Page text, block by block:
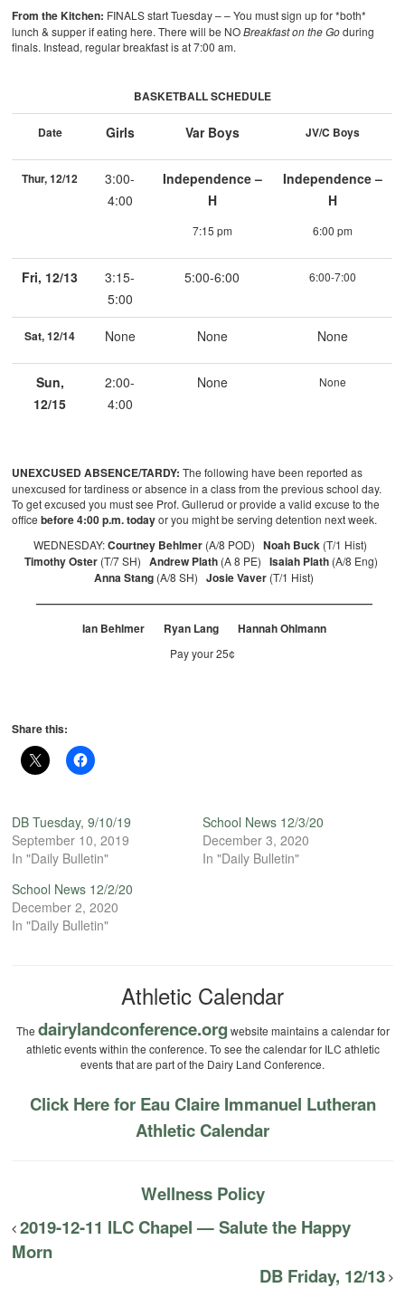
From the Kitchen: FINALS start Tuesday – – You must sign up for *both*
lunch & supper if eating here. There will be NOBreakfast on the Goduring
finals. Instead, regular breakfast is at 7:00 am.
BASKETBALL SCHEDULE
Date Girls Var Boys JV/C Boys
Thur, 12/12
3:00-
4:00
Independence –
H
7:15 pm
Independence –
H
6:00 pm
Fri, 12/13
3:15-
5:00
5:00-6:00 6:00-7:00
Sat, 12/14 None None None
Sun,
12/15
2:00-
4:00
None None
UNEXCUSED ABSENCE/TARDY: The following have been reported as
unexcused for tardiness or absence in a class from the previous school day.
To get excused you must see Prof. Gullerud or provide a valid excuse to the
officebefore 4:00 p.m. todayor you might be serving detention next week.
WEDNESDAY:Courtney Behlmer(A/8 POD) Noah Buck(T/1 Hist)
Timothy Oster (T/7 SH) Andrew Plath (A 8 PE) Isaiah Plath (A/8 Eng)
Anna Stang (A/8 SH) Josie Vaver (T/1 Hist)
———————————————————————————————
Ian Behlmer Ryan Lang Hannah Ohlmann
Pay your 25¢
Share this:
DB Tuesday, 9/10/19
September 10, 2019
In "Daily Bulletin"
School News 12/3/20
December 3, 2020
In "Daily Bulletin"
School News 12/2/20
December 2, 2020
In "Daily Bulletin"
Athletic Calendar
The dairylandconference.org website maintains a calendar for
athletic events within the conference. To see the calendar for ILC athletic
events that are part of the Dairy Land Conference.
Click Here for Eau Claire Immanuel Lutheran
Athletic Calendar
Wellness Policy
2019-12-11 ILC Chapel — Salute the Happy
Morn
DB Friday, 12/13